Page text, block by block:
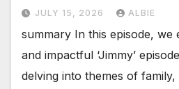
JULY 15, 2026 ALBIE
summary In this episode,
and impactful ‘Jimmy’
delving into themes of